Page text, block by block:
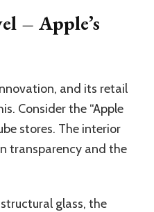
– Apple’s
and its retail
Consider the “Apple
stores. The interior
transparency and the
glass, the